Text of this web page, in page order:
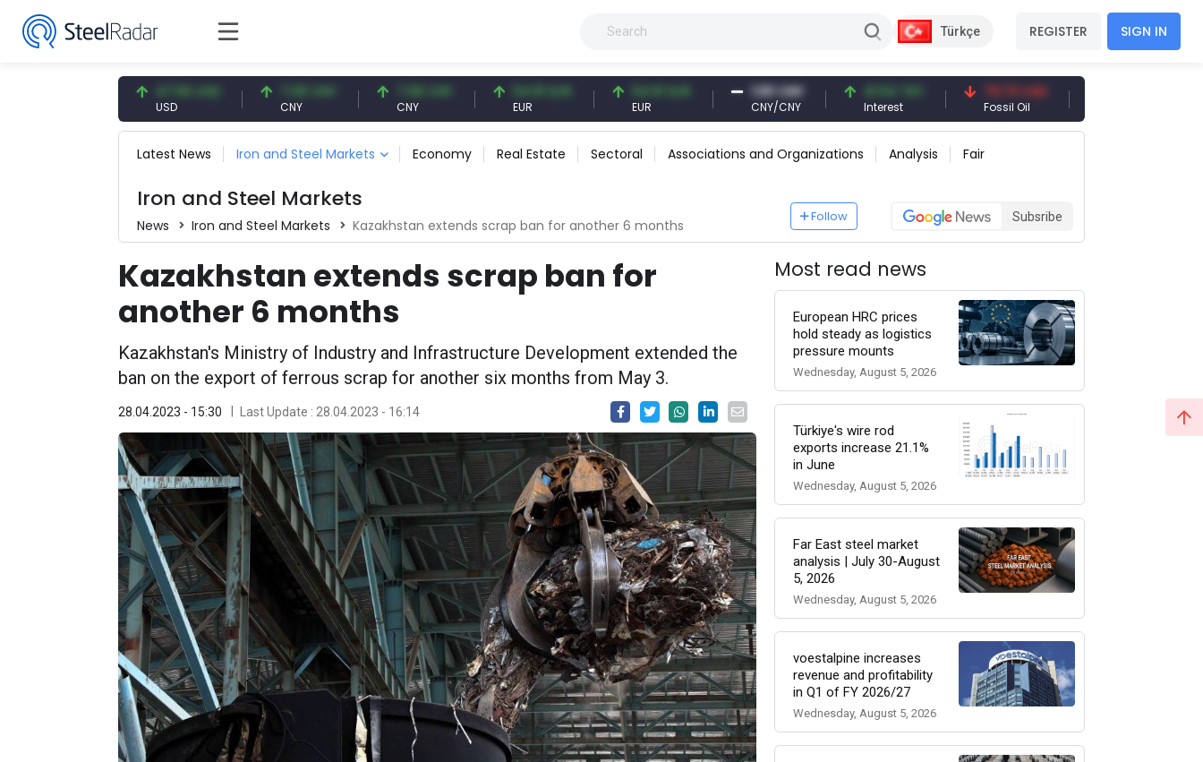
Türkçe REGISTER SIGN IN
47.56 USD 7.08 CNY
CNY
7.08 CNY
CNY
54.91 EUR
EUR
54.91 EUR
EUR
1.00 CNY
CNY/CNY
41.54 TRY
Interest
79.73 USD
Fossil Oil
6.71 USD
Copper
Latest News Iron and Steel Markets Economy Real Estate Sectoral Associations and Organizations Analysis Fair
Iron and Steel Markets
News Iron and Steel Markets Kazakhstan extends scrap ban for another 6 months
Follow Subsribe
Kazakhstan extends scrap ban for
another 6 months
Kazakhstan's Ministry of Industry and Infrastructure Development extended the
ban on the export of ferrous scrap for another six months from May 3.
28.04.2023 - 15:30 Last Update : 28.04.2023 - 16:14
Most read news
European HRC prices
hold steady as logistics
pressure mounts
Wednesday, August 5, 2026
Türkiye's wire rod
exports increase 21.1%
in June
Wednesday, August 5, 2026
Far East steel market
analysis | July 30-August
5, 2026
Wednesday, August 5, 2026
voestalpine increases
revenue and profitability
in Q1 of FY 2026/27
Wednesday, August 5, 2026